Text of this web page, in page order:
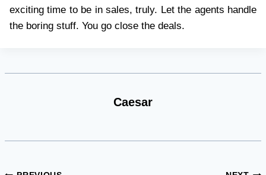
exciting time to be in sales, truly. Let the agents handle
the boring stuff. You go close the deals.
Caesar